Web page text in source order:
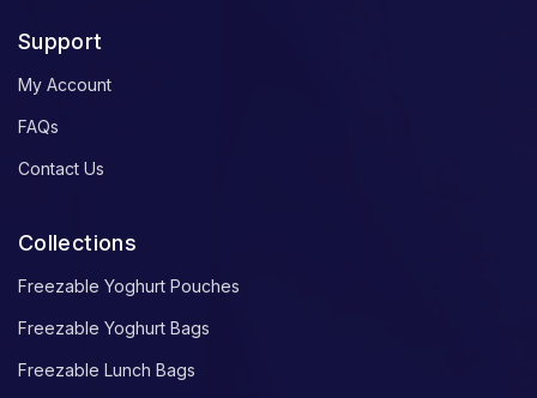
Support
My Account
FAQs
Contact Us
Collections
Freezable Yoghurt Pouches
Freezable Yoghurt Bags
Freezable Lunch Bags